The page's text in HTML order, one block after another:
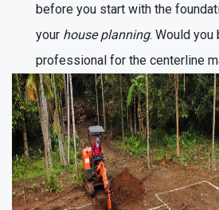
before you start with the
your house planning. Would you
professional for the centerline